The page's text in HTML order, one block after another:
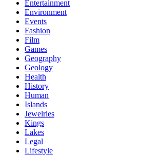
Entertainment
Environment
Events
Fashion
Film
Games
Geography
Geology
Health
History
Human
Islands
Jewelries
Kings
Lakes
Legal
Lifestyle